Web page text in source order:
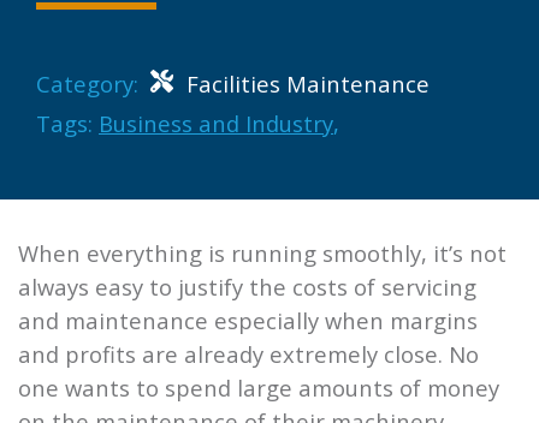
Category:
Facilities Maintenance
Tags: Business and Industry,
When everything is running smoothly, it’s not
always easy to justify the costs of servicing
and maintenance especially when margins
and profits are already extremely close. No
one wants to spend large amounts of money